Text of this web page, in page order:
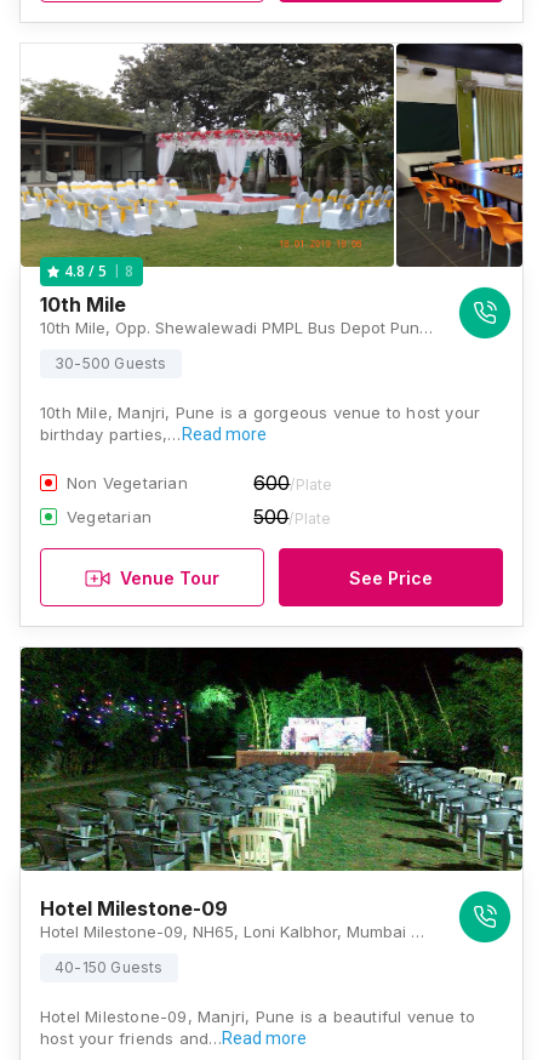
4.8 / 5 8
10th Mile
10th Mile, Opp. Shewalewadi PMPL Bus Depot Pune Solapur Highway, Manjri (B), Pune, Maharashtra 412307, Pune
30-500 Guests
10th Mile, Manjri, Pune is a gorgeous venue to host your
birthday parties,… Read more
Non Vegetarian 600/Plate
Vegetarian 500/Plate
Venue Tour See Price
Hotel Milestone-09
Hotel Milestone-09, NH65, Loni Kalbhor, Mumbai Highway Road, Manjri, Pune, Maharashtra 412201, Pune
40-150 Guests
Hotel Milestone-09, Manjri, Pune is a beautiful venue to
host your friends and…Read more